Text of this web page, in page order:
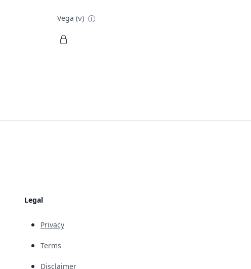
Vega (ν)
Legal
Privacy
Terms
Disclaimer